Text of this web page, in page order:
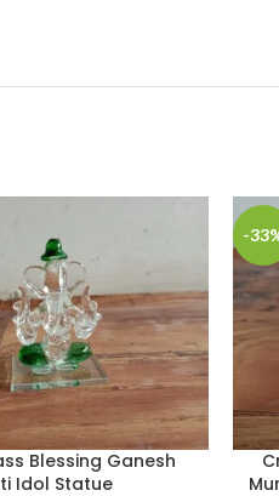
Blessing Ganesh
Idol Statue
-